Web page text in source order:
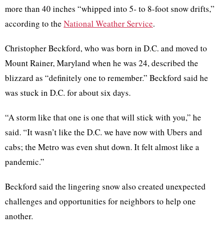
more than 40 inches “whipped into 5- to 8-foot snow drifts,”
according to the National Weather Service.
Christopher Beckford, who was born in D.C. and moved to
Mount Rainer, Maryland when he was 24, described the
blizzard as “definitely one to remember.” Beckford said he
was stuck in D.C. for about six days.
“A storm like that one is one that will stick with you,” he
said. “It wasn’t like the D.C. we have now with Ubers and
cabs; the Metro was even shut down. It felt almost like a
pandemic.”
Beckford said the lingering snow also created unexpected
challenges and opportunities for neighbors to help one
another.